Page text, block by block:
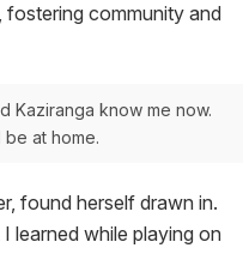
community and
Kaziranga know me now.
be at home.
found herself drawn in.
learned while playing on